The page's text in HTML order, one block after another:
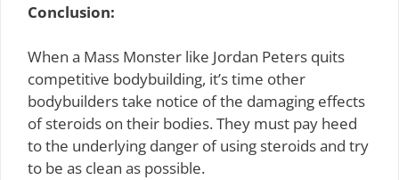
Conclusion:
When a Mass Monster like Jordan Peters quits
competitive bodybuilding, it’s time other
bodybuilders take notice of the damaging effects
of steroids on their bodies. They must pay heed
to the underlying danger of using steroids and try
to be as clean as possible.